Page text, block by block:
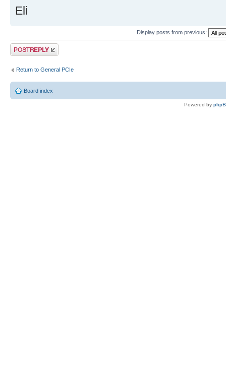
Eli
Display posts from previous:
Post a reply
Return to General PCIe
Board index
Powered by